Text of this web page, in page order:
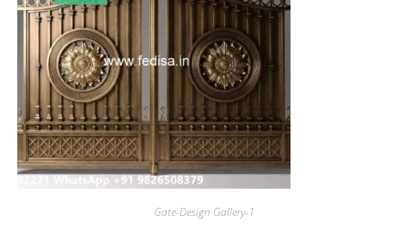
Gate-Design Gallery-1